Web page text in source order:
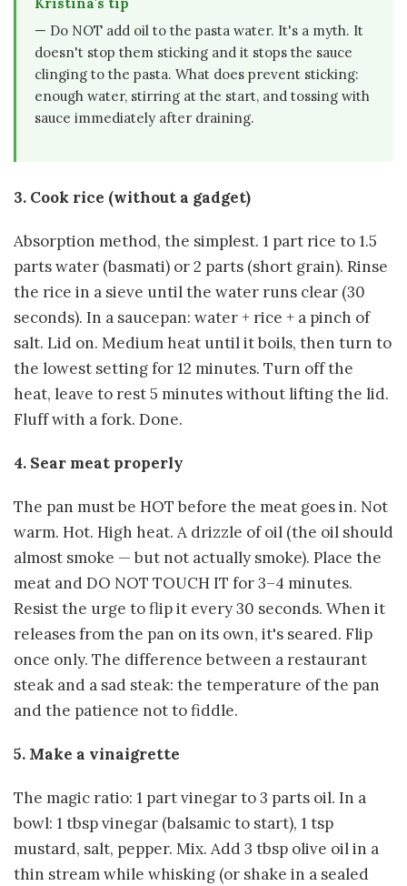
Kristina's tip
— Do NOT add oil to the pasta water. It's a myth. It
doesn't stop them sticking and it stops the sauce
clinging to the pasta. What does prevent sticking:
enough water, stirring at the start, and tossing with
sauce immediately after draining.
3. Cook rice (without a gadget)
Absorption method, the simplest. 1 part rice to 1.5
parts water (basmati) or 2 parts (short grain). Rinse
the rice in a sieve until the water runs clear (30
seconds). In a saucepan: water + rice + a pinch of
salt. Lid on. Medium heat until it boils, then turn to
the lowest setting for 12 minutes. Turn off the
heat, leave to rest 5 minutes without lifting the lid.
Fluff with a fork. Done.
4. Sear meat properly
The pan must be HOT before the meat goes in. Not
warm. Hot. High heat. A drizzle of oil (the oil should
almost smoke — but not actually smoke). Place the
meat and DO NOT TOUCH IT for 3–4 minutes.
Resist the urge to flip it every 30 seconds. When it
releases from the pan on its own, it's seared. Flip
once only. The difference between a restaurant
steak and a sad steak: the temperature of the pan
and the patience not to fiddle.
5. Make a vinaigrette
The magic ratio: 1 part vinegar to 3 parts oil. In a
bowl: 1 tbsp vinegar (balsamic to start), 1 tsp
mustard, salt, pepper. Mix. Add 3 tbsp olive oil in a
thin stream while whisking (or shake in a sealed